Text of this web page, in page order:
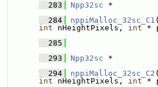
  283
Npp32sc *
  284
nppiMalloc_32sc_C1 (
int nHeightPixels, int *
  285
  293
Npp32sc *
  294
nppiMalloc_32sc_C2 (
int nHeightPixels, int *